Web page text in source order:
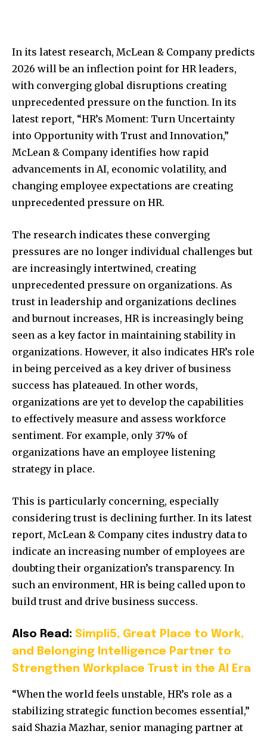
In its latest research, McLean & Company predicts
2026 will be an inflection point for HR leaders,
with converging global disruptions creating
unprecedented pressure on the function. In its
latest report, “HR’s Moment: Turn Uncertainty
into Opportunity with Trust and Innovation,”
McLean & Company identifies how rapid
advancements in AI, economic volatility, and
changing employee expectations are creating
unprecedented pressure on HR.
The research indicates these converging
pressures are no longer individual challenges but
are increasingly intertwined, creating
unprecedented pressure on organizations. As
trust in leadership and organizations declines
and burnout increases, HR is increasingly being
seen as a key factor in maintaining stability in
organizations. However, it also indicates HR’s role
in being perceived as a key driver of business
success has plateaued. In other words,
organizations are yet to develop the capabilities
to effectively measure and assess workforce
sentiment. For example, only 37% of
organizations have an employee listening
strategy in place.
This is particularly concerning, especially
considering trust is declining further. In its latest
report, McLean & Company cites industry data to
indicate an increasing number of employees are
doubting their organization’s transparency. In
such an environment, HR is being called upon to
build trust and drive business success.
Also Read: Simpli5, Great Place to Work,
and Belonging Intelligence Partner to
Strengthen Workplace Trust in the AI Era
“When the world feels unstable, HR’s role as a
stabilizing strategic function becomes essential,”
said Shazia Mazhar, senior managing partner at